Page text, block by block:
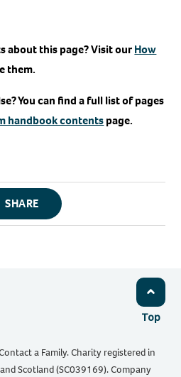
about this page? Visit ourHow
them.
You can find a full list of pages
handbook contentspage.
SHARE
Top
a Family. Charity registered in
Scotland (SC039169). Company